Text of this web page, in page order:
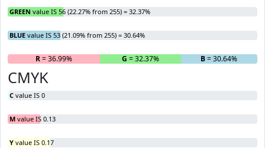
GREEN value IS 56 (22.27% from 255) = 32.37%
BLUE value IS 53 (21.09% from 255) = 30.64%
R= 36.99% G = 32.37% B= 30.64%
CMYK
C value IS 0
M value IS 0.13
Y value IS 0.17